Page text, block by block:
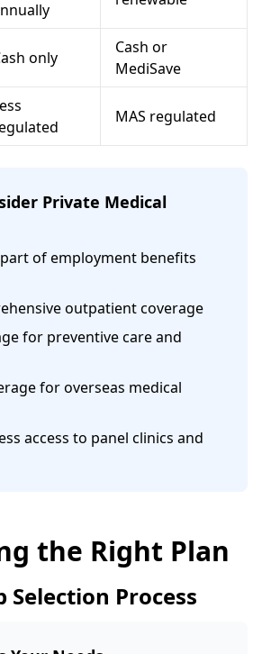
only
Cash or
MediSave
MAS regulated
Private Medical
of employment benefits
outpatient coverage
for preventive care and
for overseas medical
access to panel clinics and
the Right Plan
Selection Process